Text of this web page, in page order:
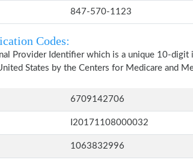
847-570-1123
Codes:
Provider Identifier which is a unique 10-
States by the Centers for Medicare and
6709142706
I20171108000032
1063832996